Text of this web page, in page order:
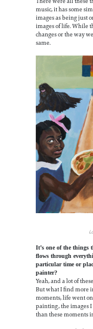
music, it has some
images as being just
images of life. While
changes or the way
same.
It’s one of the
flows through
particular time or
painter?
Yeah, and a lot of
But what I find more
moments, life went
painting, the images
than these moments